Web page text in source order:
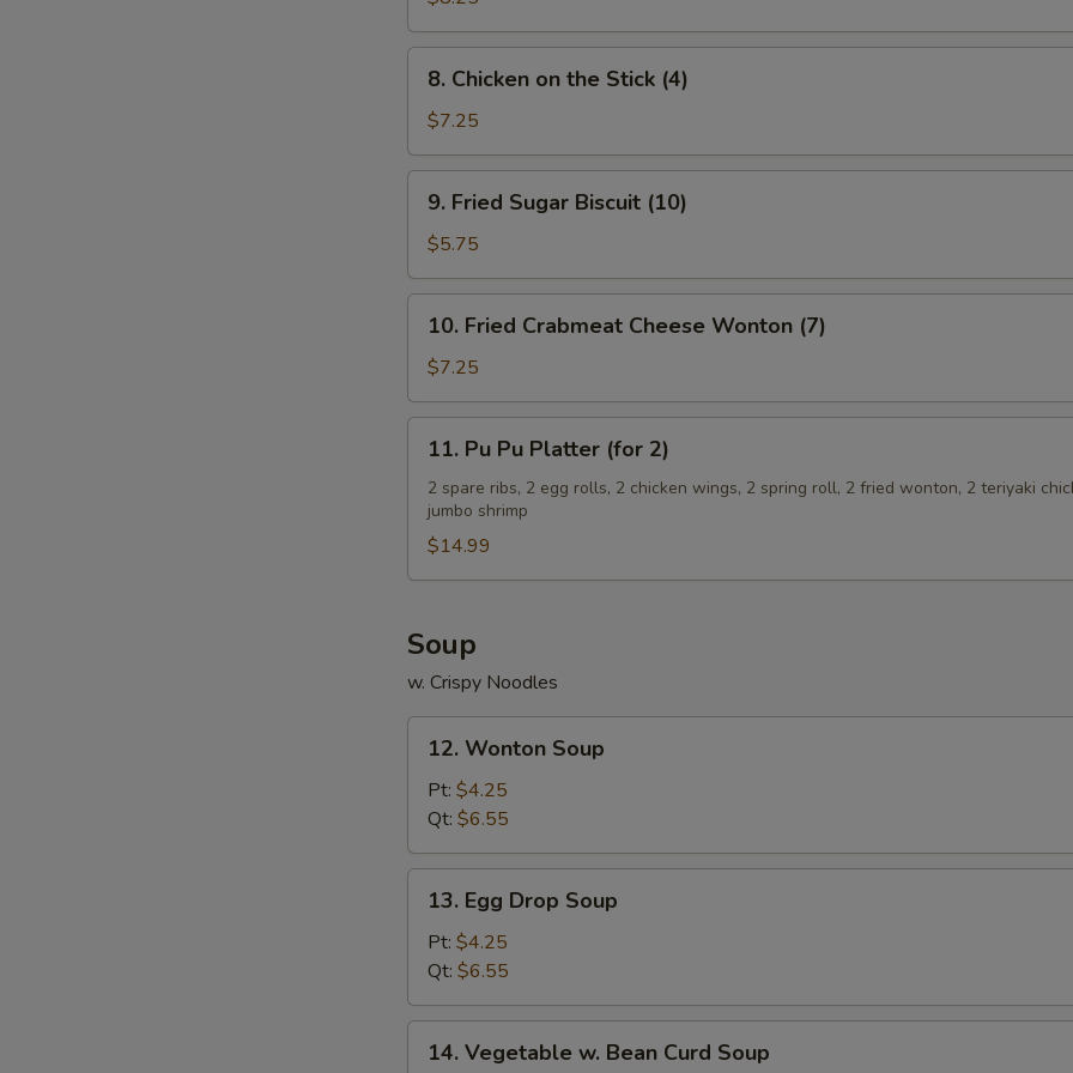
(8)
Chicken
the
Stick
(4)
8. Chicken on the Stick (4)
$7.25
Fried
Sugar
Biscuit
(10)
9. Fried Sugar Biscuit (10)
$5.75
Fried
Crabmeat
Cheese
Wonton
(7)
10. Fried Crabmeat Cheese Wonton (7)
$7.25
Pu
Platter
(for
2)
11. Pu Pu Platter (for 2)
2 spare ribs, 2 egg rolls, 2 chicken wings, 2 spring roll, 2 fried wonton, 2 teriyaki
jumbo shrimp
$14.99
Soup
w. Crispy Noodles
Wonton
Soup
12. Wonton Soup
Pt: $4.25
Qt: $6.55
Egg
Drop
Soup
13. Egg Drop Soup
Pt: $4.25
Qt: $6.55
Vegetable
14. Vegetable w. Bean Curd Soup